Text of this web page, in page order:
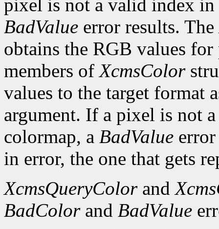
pixel is not a valid index in
BadValue error results. The
obtains the RGB values
members ofXcmsColor
values to the target format
argument. If a pixel is not
colormap, a BadValue
in error, the one that gets
XcmsQueryColorand
BadColorand BadValue